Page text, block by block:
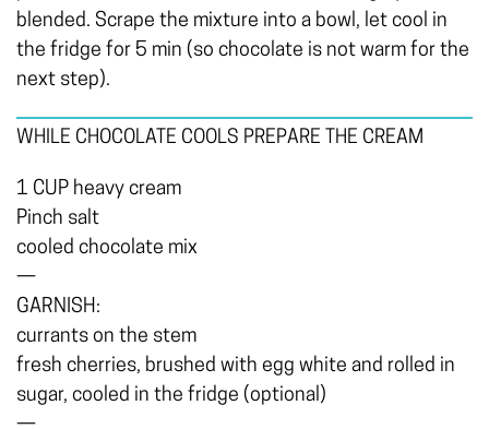
blended. Scrape the mixture into a bowl, let cool in
the fridge for 5 min (so chocolate is not warm for the
next step).
WHILE CHOCOLATE COOLS PREPARE THE CREAM
1 CUP heavy cream
Pinch salt
cooled chocolate mix
—
GARNISH:
currants on the stem
fresh cherries, brushed with egg white and rolled in
sugar, cooled in the fridge (optional)